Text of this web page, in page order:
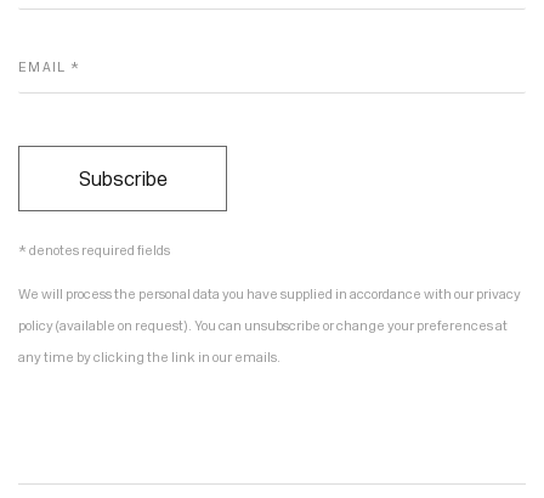
EMAIL *
Subscribe
* denotes required fields
We will process the personal data you have supplied in accordance with our privacy
policy (available on request). You can unsubscribe or change your preferences at
any time by clicking the link in our emails.